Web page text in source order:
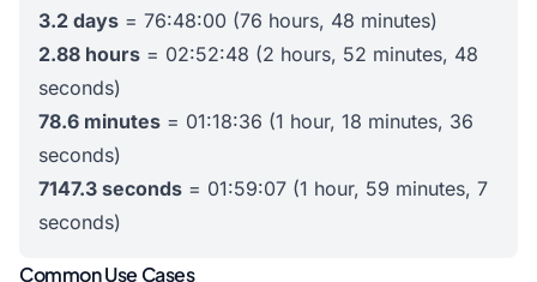
3.2 days = 76:48:00 (76 hours, 48 minutes)
2.88 hours = 02:52:48 (2 hours, 52 minutes, 48
seconds)
78.6 minutes = 01:18:36 (1 hour, 18 minutes, 36
seconds)
7147.3 seconds = 01:59:07 (1 hour, 59 minutes, 7
seconds)
Common Use Cases